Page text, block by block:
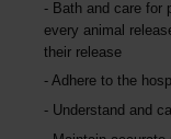
Bath and care for
every animal
their release
Adhere to the
Understand and